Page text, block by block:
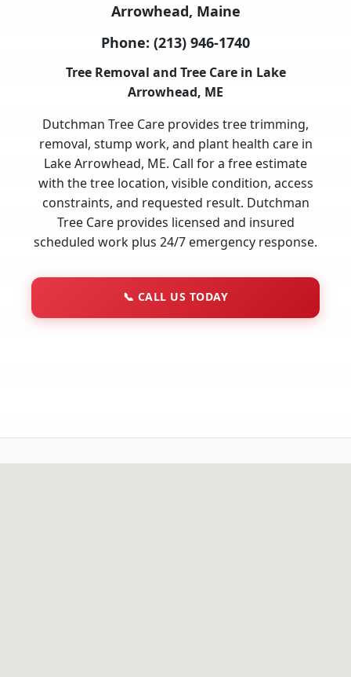
Arrowhead, Maine
Phone: (213) 946-1740
Tree Removal and Tree Care in Lake
Arrowhead, ME
Dutchman Tree Care provides tree trimming,
removal, stump work, and plant health care in
Lake Arrowhead, ME. Call for a free estimate
with the tree location, visible condition, access
constraints, and requested result. Dutchman
Tree Care provides licensed and insured
scheduled work plus 24/7 emergency response.
📞 CALL US TODAY